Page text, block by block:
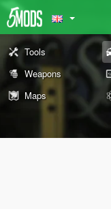
Tools
Weapons
Maps